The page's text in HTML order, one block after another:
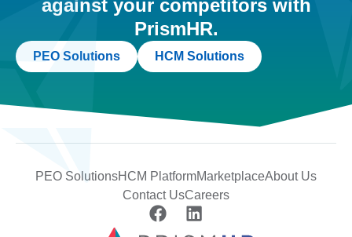
against your competitors with
PrismHR.
PEO Solutions HCM Solutions
PEO SolutionsHCM PlatformMarketplaceAbout Us
Contact UsCareers